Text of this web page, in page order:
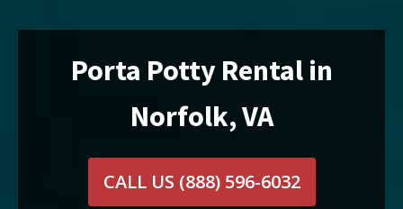
Porta Potty Rental in
Norfolk, VA
CALL US (888) 596-6032